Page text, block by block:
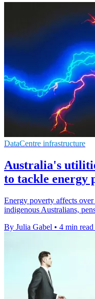
DataCentre infrastructure
Australia's
to tackle energy
Energy poverty affects
indigenous Australians,
By Julia Gabel • 4 min read